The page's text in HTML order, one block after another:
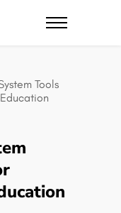
Tools